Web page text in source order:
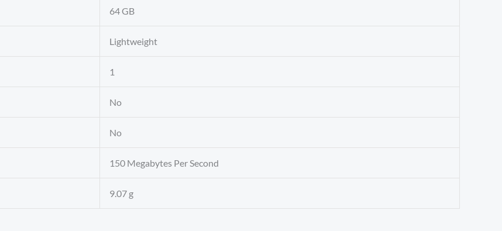
‎64 GB
‎Lightweight
‎1
‎No
‎No
‎150 Megabytes Per Second
‎9.07 g